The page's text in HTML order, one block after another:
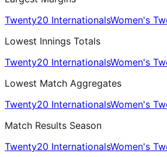
Twenty20 InternationalsWomen's
Lowest Innings Totals
Twenty20 InternationalsWomen's
Lowest Match Aggregates
Twenty20 InternationalsWomen's
Match Results Season
Twenty20 InternationalsWomen's